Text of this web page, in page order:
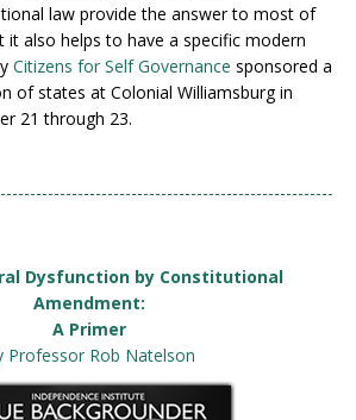
law provide the answer to most of
it also helps to have a specific modern
Citizens for Self Governance sponsored a
of states at Colonial Williamsburg in
21 through 23.
Dysfunction by Constitutional
Amendment:
A Primer
Professor Rob Natelson